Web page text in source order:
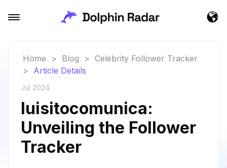
Home > Blog > Celebrity Follower Tracker
> Article Details
Jul 2024
luisitocomunica:
Unveiling the Follower
Tracker